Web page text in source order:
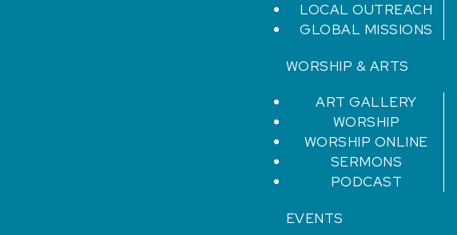
LOCAL OUTREACH
GLOBAL MISSIONS
WORSHIP & ARTS
ART GALLERY
WORSHIP
WORSHIP ONLINE
SERMONS
PODCAST
EVENTS